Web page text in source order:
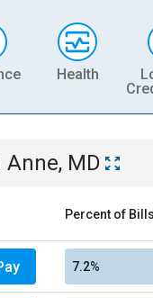
Health
Anne, MD
Percent of Bills
7.2%